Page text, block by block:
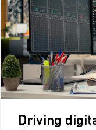
Driving